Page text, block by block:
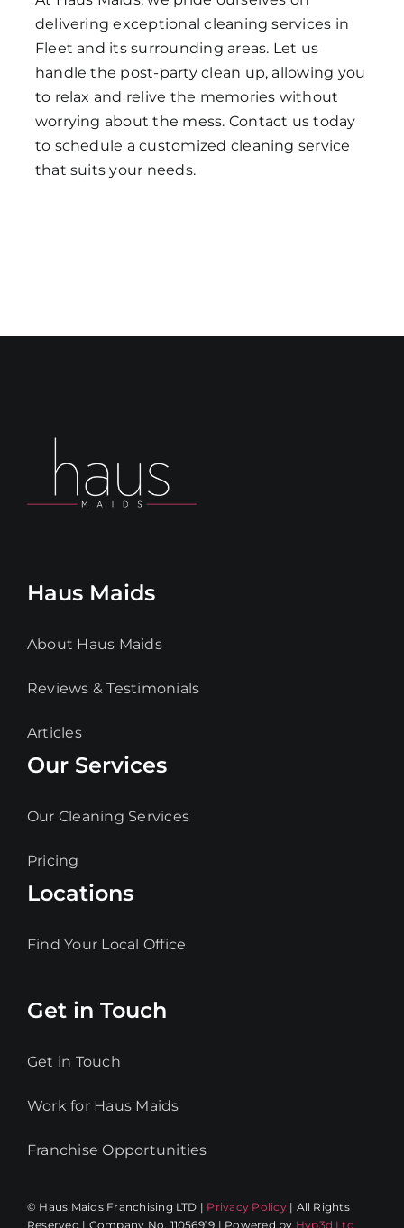
delivering exceptional cleaning services in
Fleet and its surrounding areas. Let us
handle the post-party clean up, allowing you
to relax and relive the memories without
worrying about the mess. Contact us today
to schedule a customized cleaning service
that suits your needs.
Haus Maids
About Haus Maids
Reviews & Testimonials
Articles
Our Services
Our Cleaning Services
Pricing
Locations
Find Your Local Office
Get in Touch
Get in Touch
Work for Haus Maids
Franchise Opportunities
© Haus Maids Franchising LTD | Privacy Policy| All Rights
Reserved | Company No. 11056919 | Powered by Hyp3d Ltd